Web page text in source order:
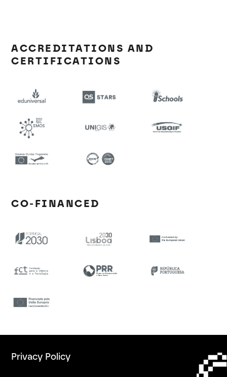
ACCREDITATIONS AND
CERTIFICATIONS
CO-FINANCED
Privacy Policy